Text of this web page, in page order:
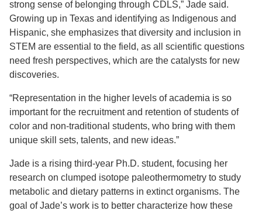
strong sense of belonging through CDLS,” Jade said.
Growing up in Texas and identifying as Indigenous and
Hispanic, she emphasizes that diversity and inclusion in
STEM are essential to the field, as all scientific questions
need fresh perspectives, which are the catalysts for new
discoveries.
“Representation in the higher levels of academia is so
important for the recruitment and retention of students of
color and non-traditional students, who bring with them
unique skill sets, talents, and new ideas.”
Jade is a rising third-year Ph.D. student, focusing her
research on clumped isotope paleothermometry to study
metabolic and dietary patterns in extinct organisms. The
goal of Jade’s work is to better characterize how these